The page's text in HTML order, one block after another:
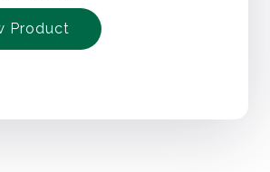
Product
Product
Product
Product